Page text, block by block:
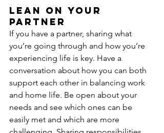
Lean on your
partner
If you have a partner, sharing what
you’re going through and how you’re
experiencing life is key. Have a
conversation about how you can both
support each other in balancing work
and home life. Be open about your
needs and see which ones can be
easily met and which are more